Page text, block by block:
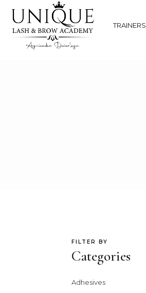
TRAINERS
FILTER BY
Categories
Adhesives